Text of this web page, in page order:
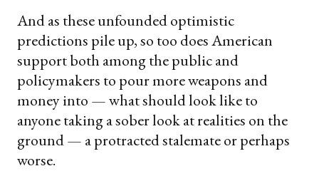
And as these unfounded optimistic
predictions pile up, so too does American
support both among the public and
policymakers to pour more weapons and
money into — what should look like to
anyone taking a sober look at realities on the
ground — a protracted stalemate or perhaps
worse.